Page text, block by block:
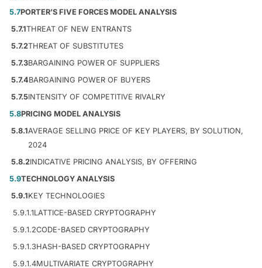
5.7PORTER’S FIVE FORCES MODEL ANALYSIS
5.7.1THREAT OF NEW ENTRANTS
5.7.2THREAT OF SUBSTITUTES
5.7.3BARGAINING POWER OF SUPPLIERS
5.7.4BARGAINING POWER OF BUYERS
5.7.5INTENSITY OF COMPETITIVE RIVALRY
5.8PRICING MODEL ANALYSIS
5.8.1AVERAGE SELLING PRICE OF KEY PLAYERS, BY SOLUTION,
2024
5.8.2INDICATIVE PRICING ANALYSIS, BY OFFERING
5.9TECHNOLOGY ANALYSIS
5.9.1KEY TECHNOLOGIES
5.9.1.1LATTICE-BASED CRYPTOGRAPHY
5.9.1.2CODE-BASED CRYPTOGRAPHY
5.9.1.3HASH-BASED CRYPTOGRAPHY
5.9.1.4MULTIVARIATE CRYPTOGRAPHY